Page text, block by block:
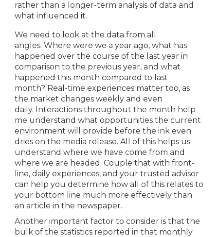
rather than a longer-term analysis of data and
what influenced it.
We need to look at the data from all
angles. Where were we a year ago, what has
happened over the course of the last year in
comparison to the previous year, and what
happened this month compared to last
month? Real-time experiences matter too, as
the market changes weekly and even
daily. Interactions throughout the month help
me understand what opportunities the current
environment will provide before the ink even
dries on the media release. All of this helps us
understand where we have come from and
where we are headed. Couple that with front-
line, daily experiences, and your trusted advisor
can help you determine how all of this relates to
your bottom line much more effectively than
an article in the newspaper.
Another important factor to consider is that the
bulk of the statistics reported in that monthly